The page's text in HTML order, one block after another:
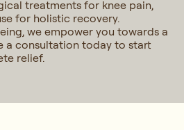
treatments for knee pain,
for holistic recovery.
we empower you towards a
a consultation today to start
relief.